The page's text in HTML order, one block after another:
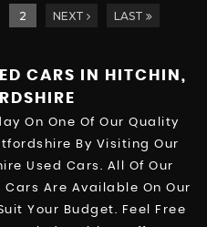
2 NEXT LAST
CARS IN HITCHIN,
On One Of Our Quality
By Visiting Our
Used Cars. All Of Our
Are Available On Our
Your Budget. Feel Free